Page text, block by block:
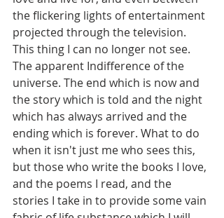
the flickering lights of entertainment
projected through the television.
This thing I can no longer not see.
The apparent Indifference of the
universe. The end which is now and
the story which is told and the night
which has always arrived and the
ending which is forever. What to do
when it isn't just me who sees this,
but those who write the books I love,
and the poems I read, and the
stories I take in to provide some vain